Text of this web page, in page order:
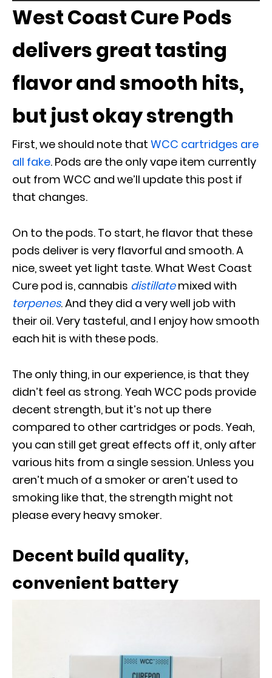
West Coast Cure Pods
delivers great tasting
flavor and smooth hits,
but just okay strength
First, we should note that WCC cartridges are
all fake. Pods are the only vape item currently
out from WCC and we’ll update this post if
that changes.
On to the pods. To start, he flavor that these
pods deliver is very flavorful and smooth. A
nice, sweet yet light taste. What West Coast
Cure pod is, cannabis distillatemixed with
terpenes. And they did a very well job with
their oil. Very tasteful, and I enjoy how smooth
each hit is with these pods.
The only thing, in our experience, is that they
didn’t feel as strong. Yeah WCC pods provide
decent strength, but it’s not up there
compared to other cartridges or pods. Yeah,
you can still get great effects off it, only after
various hits from a single session. Unless you
aren’t much of a smoker or aren’t used to
smoking like that, the strength might not
please every heavy smoker.
Decent build quality,
convenient battery